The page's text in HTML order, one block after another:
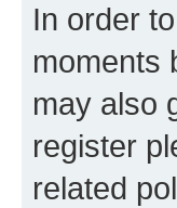
In order
moments
may also
register
related